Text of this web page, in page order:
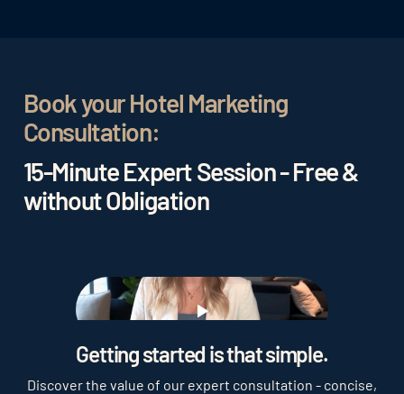
Book your Hotel Marketing
Consultation:
15-Minute Expert Session - Free &
without Obligation
Play
Getting started is that simple.
Discover the value of our expert consultation - concise,